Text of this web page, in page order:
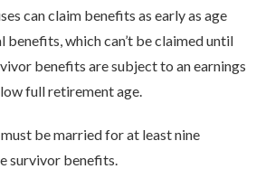
can claim benefits as early as age
benefits, which can’t be claimed until
benefits are subject to an earnings
full retirement age.
be married for at least nine
survivor benefits.